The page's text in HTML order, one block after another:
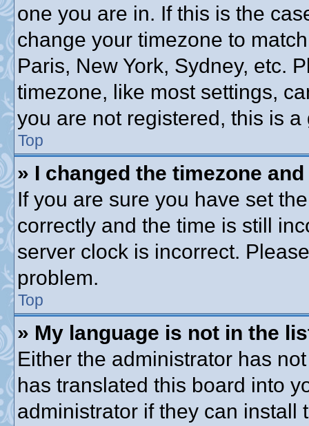
one you are in. If this is the
change your timezone to
Paris, New York, Sydney, etc.
timezone, like most settings,
you are not registered, this is
Top
» I changed the timezone
If you are sure you have set
correctly and the time is still
server clock is incorrect.
problem.
Top
» My language is not in the
Either the administrator has
has translated this board into
administrator if they can install